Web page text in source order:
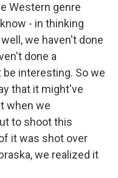
Western genre
- in thinking
we haven't done
done a
interesting. So we
that it might've
when we
to shoot this
it was shot over
we realized it